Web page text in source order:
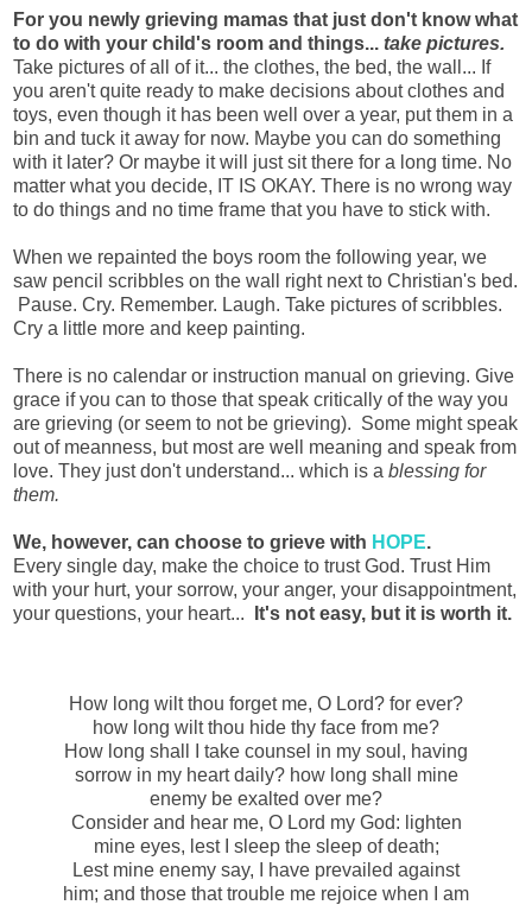
For you newly grieving mamas that just don't know what
to do with your child's room and things... take pictures.
Take pictures of all of it... the clothes, the bed, the wall... If
you aren't quite ready to make decisions about clothes and
toys, even though it has been well over a year, put them in a
bin and tuck it away for now. Maybe you can do something
with it later? Or maybe it will just sit there for a long time. No
matter what you decide, IT IS OKAY. There is no wrong way
to do things and no time frame that you have to stick with.
When we repainted the boys room the following year, we
saw pencil scribbles on the wall right next to Christian's bed.
Pause. Cry. Remember. Laugh. Take pictures of scribbles.
Cry a little more and keep painting.
There is no calendar or instruction manual on grieving. Give
grace if you can to those that speak critically of the way you
are grieving (or seem to not be grieving). Some might speak
out of meanness, but most are well meaning and speak from
love. They just don't understand... which is a blessing for
them.
We, however, can choose to grieve with HOPE.
Every single day, make the choice to trust God. Trust Him
with your hurt, your sorrow, your anger, your disappointment,
your questions, your heart...
It's not easy, but it is worth it.
How long wilt thou forget me, O Lord? for ever?
how long wilt thou hide thy face from me?
How long shall I take counsel in my soul, having
sorrow in my heart daily? how long shall mine
enemy be exalted over me?
Consider and hear me, O Lord my God: lighten
mine eyes, lest I sleep the sleep of death;
Lest mine enemy say, I have prevailed against
him; and those that trouble me rejoice when I am